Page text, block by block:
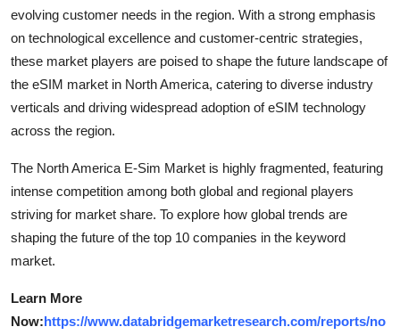
evolving customer needs in the region. With a strong emphasis
on technological excellence and customer-centric strategies,
these market players are poised to shape the future landscape of
the eSIM market in North America, catering to diverse industry
verticals and driving widespread adoption of eSIM technology
across the region.
The North America E-Sim Market is highly fragmented, featuring
intense competition among both global and regional players
striving for market share. To explore how global trends are
shaping the future of the top 10 companies in the keyword
market.
Learn More
Now:https://www.databridgemarketresearch.com/reports/no